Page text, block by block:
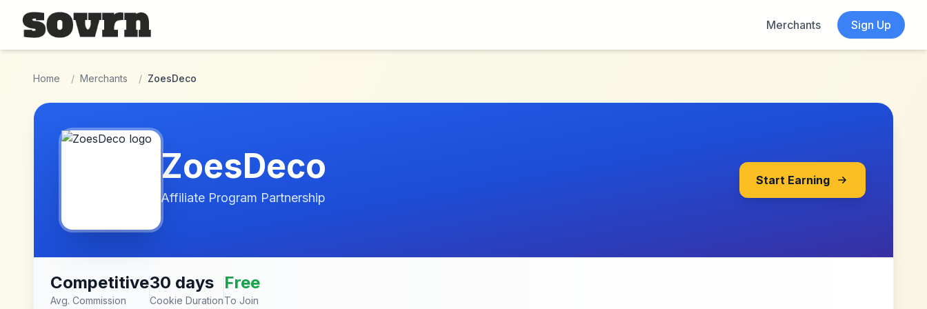
Skip to main content
Merchants
Sign Up
Home / Merchants / ZoesDeco
ZoesDeco
Affiliate Program Partnership
Start Earning
Competitive
Avg. Commission
30 days
Cookie Duration
Free
To Join